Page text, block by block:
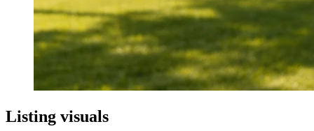
Listing visuals